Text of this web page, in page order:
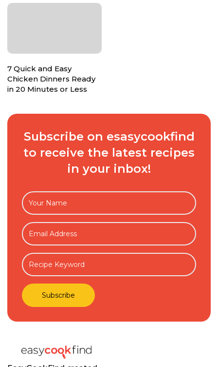
7 Quick and Easy
Chicken Dinners Ready
in 20 Minutes or Less
Subscribe on esasycookfind
to receive the latest recipes
in your inbox!